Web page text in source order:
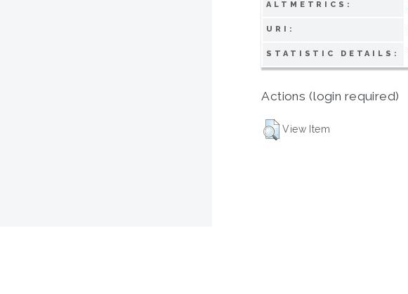
ALTMETRICS:
URI:
STATISTIC DETAILS:
Actions (login required)
View Item